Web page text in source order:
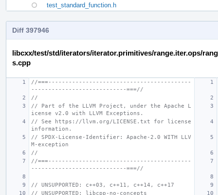
test_standard_function.h
Diff 397946
libcxx/test/std/iterators/iterator.primitives/range.iter.ops/
s.cpp
//===------------------------------------------
----------------------------===//
//
// Part of the LLVM Project, under the Apache L
icense v2.0 with LLVM Exceptions.
// See https://llvm.org/LICENSE.txt for license
information.
// SPDX-License-Identifier: Apache-2.0 WITH LLV
M-exception
//
//===------------------------------------------
----------------------------===//
// UNSUPPORTED: c++03, c++11, c++14, c++17
// UNSUPPORTED: libcpp-no-concepts